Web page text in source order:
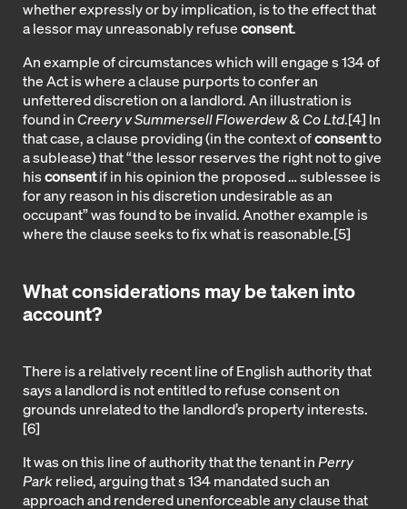
whether expressly or by implication, is to the effect that
a lessor may unreasonably refuse consent.
An example of circumstances which will engage s 134 of
the Act is where a clause purports to confer an
unfettered discretion on a landlord. An illustration is
found in Creery v Summersell Flowerdew & Co Ltd.[4] In
that case, a clause providing (in the context ofconsentto
a sublease) that “the lessor reserves the right not to give
hisconsentif in his opinion the proposed … sublessee is
for any reason in his discretion undesirable as an
occupant” was found to be invalid. Another example is
where the clause seeks to fix what is reasonable.[5]
What considerations may be taken into
account?
There is a relatively recent line of English authority that
says a landlord is not entitled to refuse consent on
grounds unrelated to the landlord’s property interests.
[6]
It was on this line of authority that the tenant in Perry
Park relied, arguing that s 134 mandated such an
approach and rendered unenforceable any clause that